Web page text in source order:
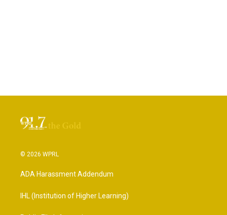
© 2026 WPRL
ADA Harassment Addendum
IHL (Institution of Higher Learning)